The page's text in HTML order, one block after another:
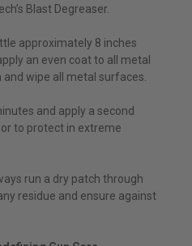
Blast Degreaser.
approximately 8 inches
an even coat to all metal
wipe all metal surfaces.
and apply a second
to protect in extreme
run a dry patch through
residue and ensure against